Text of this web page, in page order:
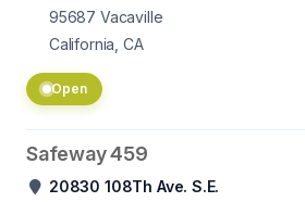
95687 Vacaville
California, CA
Open
Safeway 459
20830 108Th Ave. S.E.